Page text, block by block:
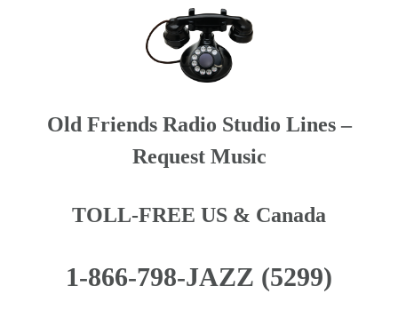
Old Friends Radio Studio Lines –
Request Music
TOLL-FREE US & Canada
1-866-798-JAZZ (5299)